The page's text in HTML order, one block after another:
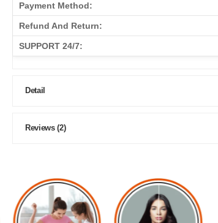
Payment Method:
Refund And Return:
SUPPORT 24/7:
Detail
Reviews (2)